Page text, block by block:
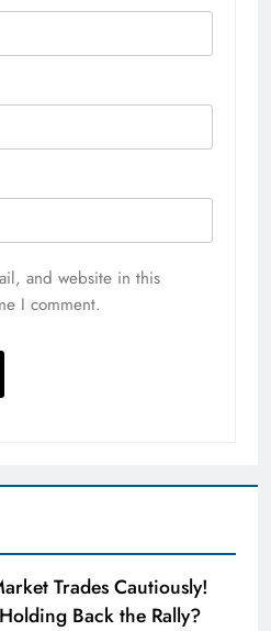
and website in this
I comment.
Trades Cautiously!
Back the Rally?